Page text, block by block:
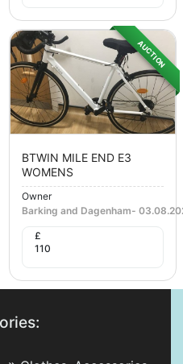
AUCTION
BTWIN MILE END E3
WOMENS
Owner
Barking and Dagenham-
£
110